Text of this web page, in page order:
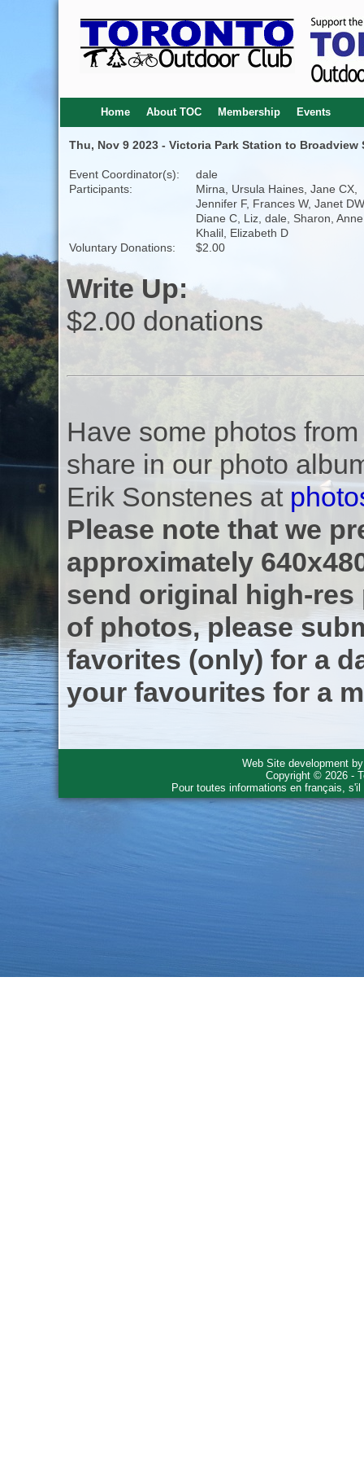
Home About TOC Membership Events
Thu, Nov 9 2023 - Victoria Park Station to Broadview
Event Coordinator(s):
dale
Participants:
Mirna, Ursula Haines, Jane CX,
Jennifer F, Frances W, Janet
Diane C, Liz, dale, Sharon,
Khalil, Elizabeth D
Voluntary Donations:
$2.00
Write Up:
$2.00 donations
Have some photos
share in our photo
Erik Sonstenes at
Please note that we
approximately
send original high-res
of photos, please
favorites (only) for a
your favourites for a
Web Site development
Copyright © 2026 -
Pour toutes informations en français,